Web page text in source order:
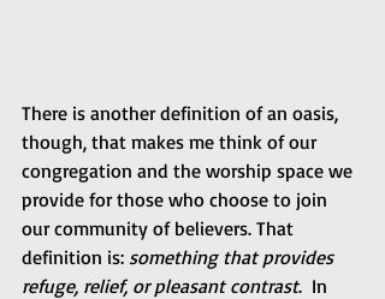
There is another definition of an oasis,
though, that makes me think of our
congregation and the worship space we
provide for those who choose to join
our community of believers. That
definition is: something that provides
refuge, relief, or pleasant contrast.  In